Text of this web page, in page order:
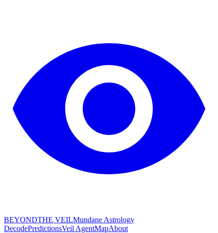
BEYONDTHE VEILMundane Astrology
DecodePredictionsVeil AgentMapAbout